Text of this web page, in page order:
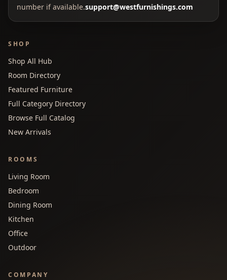
number if available.support@westfurnishings.com
SHOP
Shop All Hub
Room Directory
Featured Furniture
Full Category Directory
Browse Full Catalog
New Arrivals
ROOMS
Living Room
Bedroom
Dining Room
Kitchen
Office
Outdoor
COMPANY